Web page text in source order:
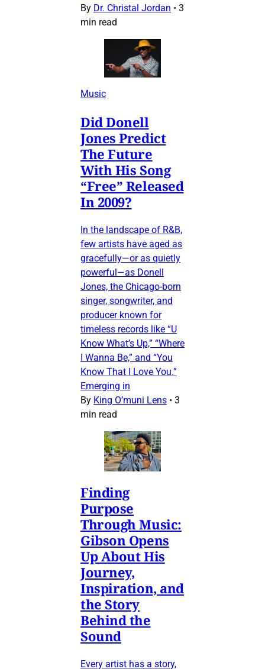
By Dr. Christal Jordan • 3
min read
Music
Did Donell
Jones Predict
The Future
With His Song
“Free” Released
In 2009?
In the landscape of R&B,
few artists have aged as
gracefully—or as quietly
powerful—as Donell
Jones, the Chicago-born
singer, songwriter, and
producer known for
timeless records like “U
Know What’s Up,” “Where
I Wanna Be,” and “You
Know That I Love You.”
Emerging in
By King O’muni Lens • 3
min read
Finding
Purpose
Through Music:
Gibson Opens
Up About His
Journey,
Inspiration, and
the Story
Behind the
Sound
Every artist has a story,